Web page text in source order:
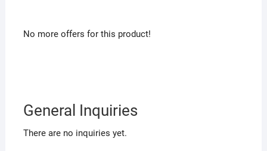
No more offers for this product!
General Inquiries
There are no inquiries yet.